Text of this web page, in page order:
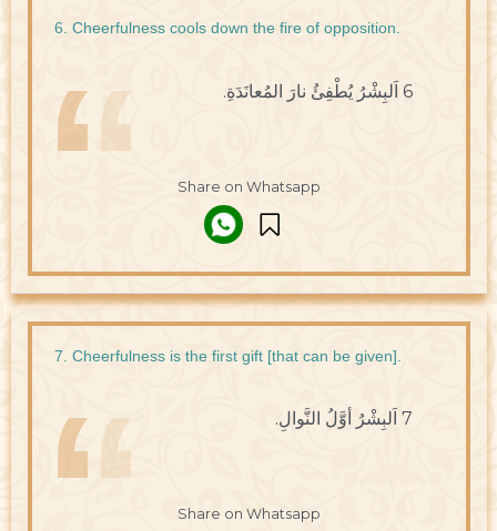
6. Cheerfulness cools down the fire of opposition.
6 اَلبِشْرُ يُطْفِئُ نارَ المُعانَدَةِ.
Share on Whatsapp
7. Cheerfulness is the first gift [that can be given].
7 اَلبِشْرُ أوَّلُ النَّوالِ.
Share on Whatsapp